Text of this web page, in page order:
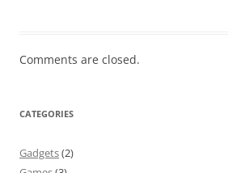
Comments are closed.
CATEGORIES
Gadgets(2)